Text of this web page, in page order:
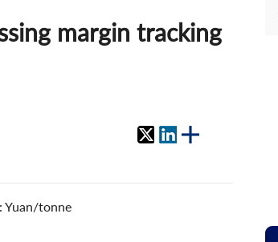
margin tracking
Yuan/tonne